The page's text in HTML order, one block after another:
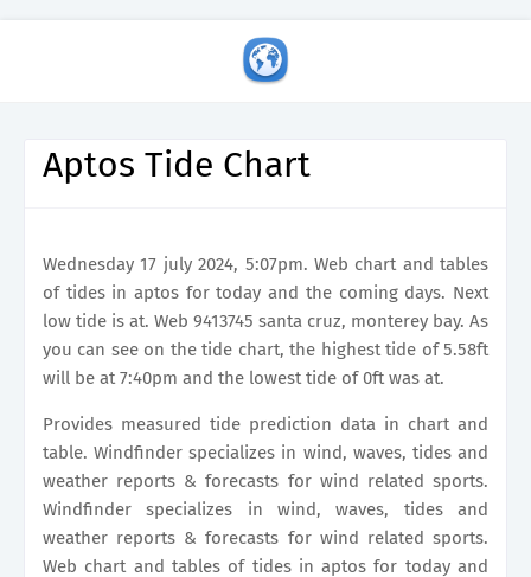
Aptos Tide Chart
Wednesday 17 july 2024, 5:07pm. Web chart and tables
of tides in aptos for today and the coming days. Next
low tide is at. Web 9413745 santa cruz, monterey bay. As
you can see on the tide chart, the highest tide of 5.58ft
will be at 7:40pm and the lowest tide of 0ft was at.
Provides measured tide prediction data in chart and
table. Windfinder specializes in wind, waves, tides and
weather reports & forecasts for wind related sports.
Windfinder specializes in wind, waves, tides and
weather reports & forecasts for wind related sports.
Web chart and tables of tides in aptos for today and